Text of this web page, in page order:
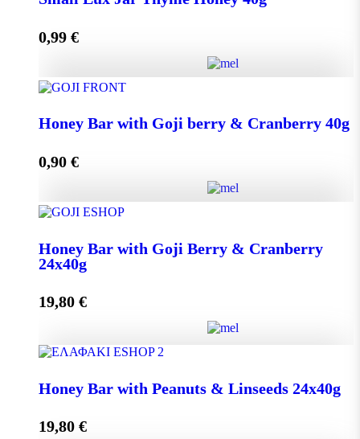
0,99 €
Honey Bar with Goji berry & Cranberry 40g
0,90 €
Honey Bar with Goji Berry & Cranberry
24x40g
19,80 €
Honey Bar with Goji Berry & Cranberry 24x40g
quantity
Honey Bar with Peanuts & Linseeds 24x40g
19,80 €